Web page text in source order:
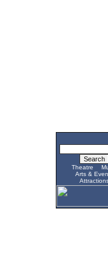
Theatre
Arts &